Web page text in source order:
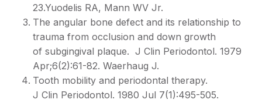
23.Yuodelis RA, Mann WV Jr.
The angular bone defect and its relationship to
trauma from occlusion and down growth
of subgingival plaque. J Clin Periodontol. 1979
Apr;6(2):61-82. Waerhaug J.
Tooth mobility and periodontal therapy.
J Clin Periodontol. 1980 Jul 7(1):495-505.